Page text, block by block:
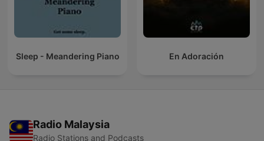
Sleep - Meandering Piano En Adoración
Radio Malaysia
Radio Stations and Podcasts